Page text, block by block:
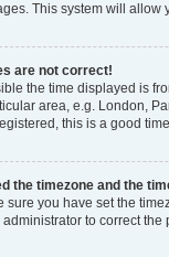
This system will allow
are not correct!
the time displayed is
area, e.g. London,
this is a good
the timezone and the
sure you have set the
administrator to correct the